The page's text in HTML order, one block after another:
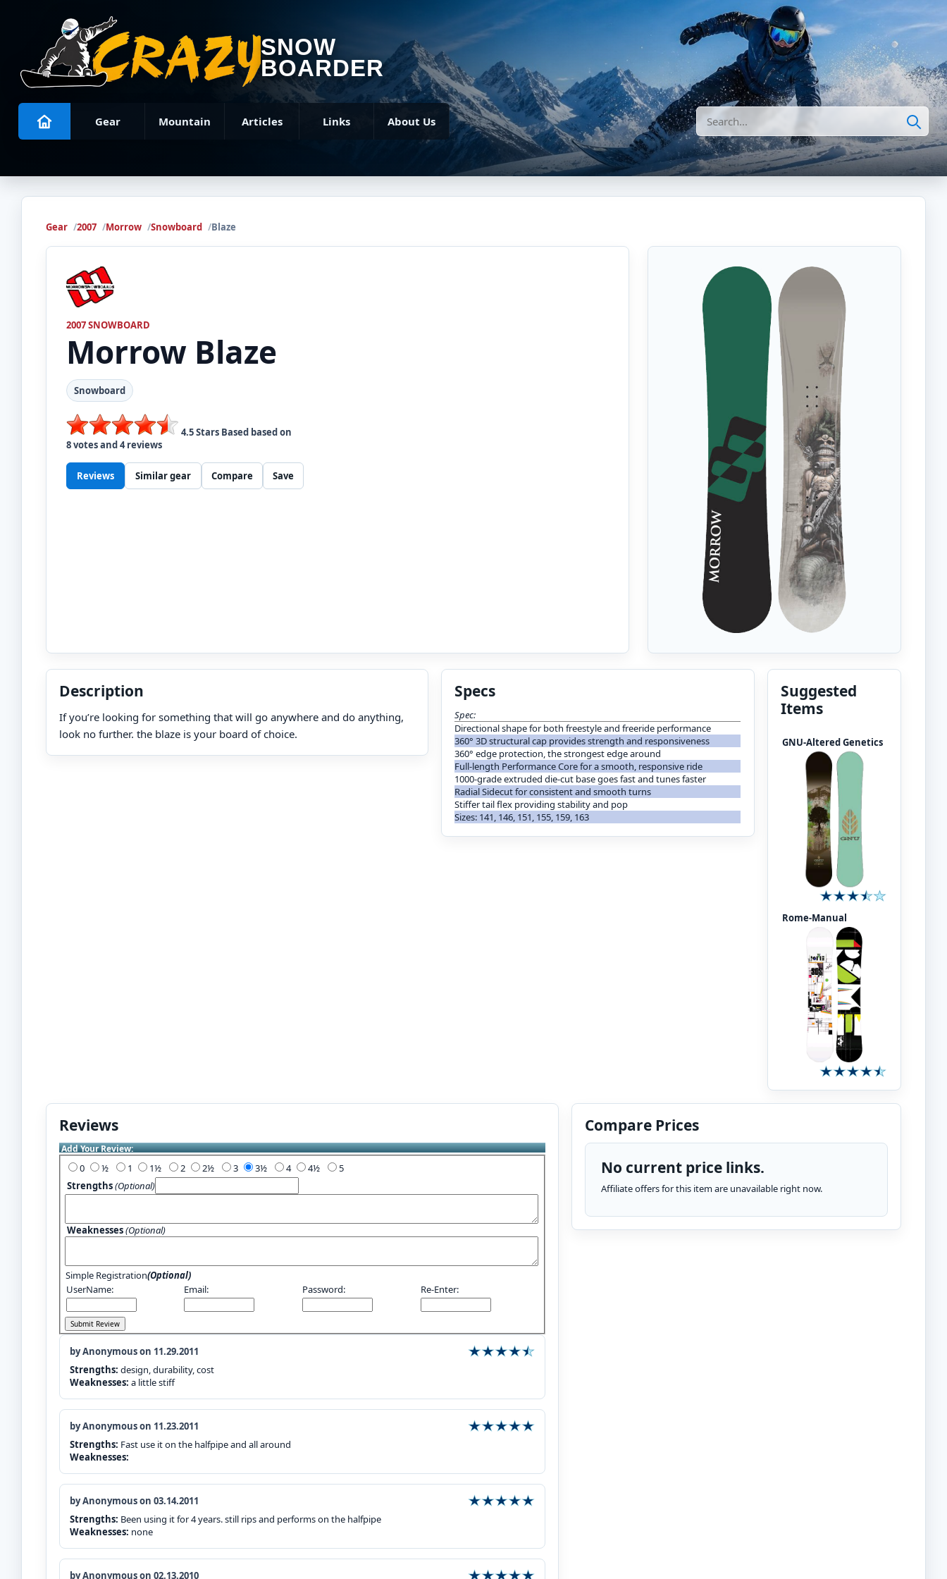
SNOW
BOARDER
Gear Mountain Articles Links About Us Search
Gear 2007 Morrow Snowboard Blaze
2007 SNOWBOARD
Morrow Blaze
Snowboard
4.5Stars Based based on
8votes and4reviews
Reviews Similar gear Compare Save
Description
If you’re looking for something that will go anywhere and do anything,
look no further. the blaze is your board of choice.
Specs
Spec:
Directional shape for both freestyle and freeride performance
360° 3D structural cap provides strength and responsiveness
360° edge protection, the strongest edge around
Full-length Performance Core for a smooth, responsive ride
1000-grade extruded die-cut base goes fast and tunes faster
Radial Sidecut for consistent and smooth turns
Stiffer tail flex providing stability and pop
Sizes: 141, 146, 151, 155, 159, 163
Suggested
Items
GNU-Altered Genetics
Rome-Manual
Reviews
Add Your Review:
0 1 2 3 4
5
Strengths(Optional)
Weaknesses(Optional)
Simple Registration(Optional)
UserName:
Email: Password: Re-Enter:
by Anonymous on 11.29.2011
Strengths: design, durability, cost
Weaknesses: a little stiff
by Anonymous on 11.23.2011
Strengths: Fast use it on the halfpipe and all around
Weaknesses:
by Anonymous on 03.14.2011
Strengths: Been using it for 4 years. still rips and performs on the halfpipe
Weaknesses: none
by Anonymous on 02.13.2010
Compare Prices
No current price links.
Affiliate offers for this item are unavailable right now.